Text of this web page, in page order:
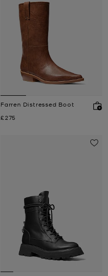
Farren Distressed Boot
Now
£275